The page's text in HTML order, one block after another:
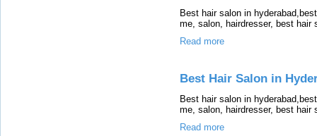
Best hair salon in
me, salon, hairdresser, best hair
Read more
Best Hair Salon in
Best hair salon in
me, salon, hairdresser, best hair
Read more